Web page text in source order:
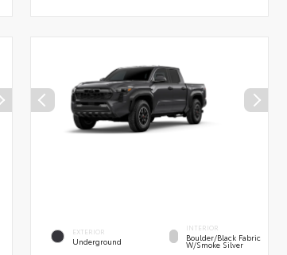
EXTERIOR
Underground
INTERIOR
Boulder/Black Fabric
W/Smoke Silver